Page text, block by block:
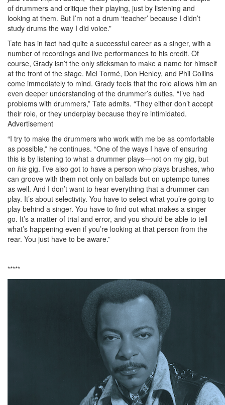
of drummers and critique their playing, just by listening and
looking at them. But I’m not a drum ‘teacher’ because I didn’t
study drums the way I did voice.”
Tate has in fact had quite a successful career as a singer, with a
number of recordings and live performances to his credit. Of
course, Grady isn’t the only sticksman to make a name for himself
at the front of the stage. Mel Tormé, Don Henley, and Phil Collins
come immediately to mind. Grady feels that the role allows him an
even deeper understanding of the drummer’s duties. “I’ve had
problems with drummers,” Tate admits. “They either don’t accept
their role, or they underplay because they’re intimidated.
Advertisement
“I try to make the drummers who work with me be as comfortable
as possible,” he continues. “One of the ways I have of ensuring
this is by listening to what a drummer plays—not on my gig, but
on his gig. I’ve also got to have a person who plays brushes, who
can groove with them not only on ballads but on uptempo tunes
as well. And I don’t want to hear everything that a drummer can
play. It’s about selectivity. You have to select what you’re going to
play behind a singer. You have to find out what makes a singer
go. It’s a matter of trial and error, and you should be able to tell
what’s happening even if you’re looking at that person from the
rear. You just have to be aware.”
*****